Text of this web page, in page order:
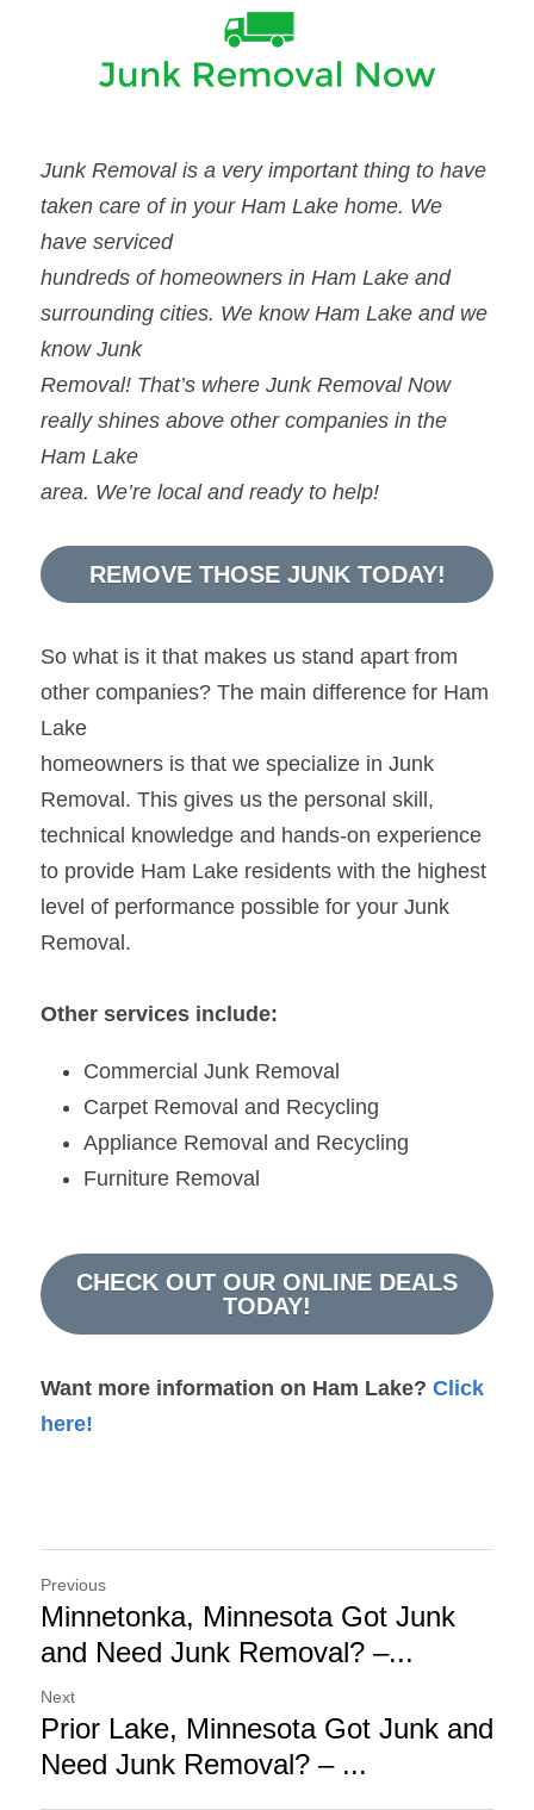
Junk Removal is a very important thing to have
taken care of in your Ham Lake home. We
have serviced
hundreds of homeowners in Ham Lake and
surrounding cities. We know Ham Lake and we
know Junk
Removal! That’s where Junk Removal Now
really shines above other companies in the
Ham Lake
area. We’re local and ready to help!
REMOVE THOSE JUNK TODAY!
So what is it that makes us stand apart from
other companies? The main difference for Ham
Lake
homeowners is that we specialize in Junk
Removal. This gives us the personal skill,
technical knowledge and hands-on experience
to provide Ham Lake residents with the highest
level of performance possible for your Junk
Removal.
Other services include:
Commercial Junk Removal
Carpet Removal and Recycling
Appliance Removal and Recycling
Furniture Removal
CHECK OUT OUR ONLINE DEALS
TODAY!
Want more information on Ham Lake? Click
here!
Previous
Minnetonka, Minnesota Got Junk
and Need Junk Removal? –...
Next
Prior Lake, Minnesota Got Junk and
Need Junk Removal? – ...